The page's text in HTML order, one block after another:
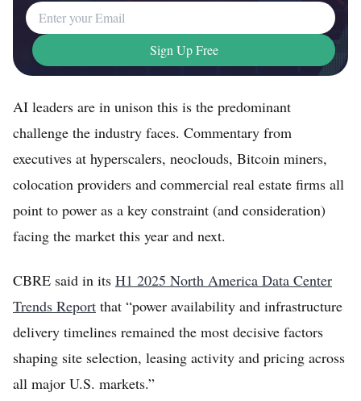
Email Address
Sign Up Free
AI leaders are in unison this is the predominant
challenge the industry faces. Commentary from
executives at hyperscalers, neoclouds, Bitcoin miners,
colocation providers and commercial real estate firms all
point to power as a key constraint (and consideration)
facing the market this year and next.
CBRE said in its H1 2025 North America Data Center
Trends Report that “power availability and infrastructure
delivery timelines remained the most decisive factors
shaping site selection, leasing activity and pricing across
all major U.S. markets.”